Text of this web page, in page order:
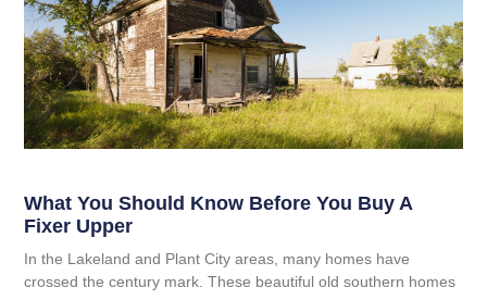
What You Should Know Before You Buy A
Fixer Upper
In the Lakeland and Plant City areas, many homes have
crossed the century mark. These beautiful old southern homes